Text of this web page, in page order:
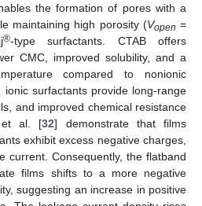
the formation of pores with a
maintaining high porosity (Vopen =
®-type surfactants. CTAB offers
CMC, improved solubility, and a
compared to nonionic
ionic surfactants provide long-range
and improved chemical resistance
et al. [32] demonstrate that films
exhibit excess negative charges,
current. Consequently, the flatband
films shifts to a more negative
suggesting an increase in positive